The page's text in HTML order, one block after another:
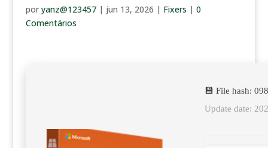
por yanz@123457| jun 13, 2026 | Fixers | 0
Comentários
💾 File hash:
Update date: